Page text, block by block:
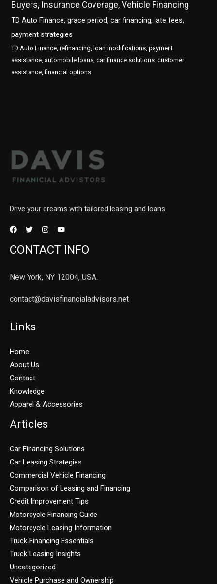
Buyers, Insurance Coverage, Vehicle Financing
TD Auto Finance, grace period, car financing, late fees,
payment strategies
TD Auto Finance, refinancing, loan modifications, payment
assistance, automobile loans, car finance solutions, customer
assistance, financial options
Drive your dreams with tailored leasing and loans.
CONTACT INFO
New York, NY 12004, USA.
contact@davisfinancialadvisors.net
Links
Home
About Us
Contact
Knowledge
Apparel & Accessories
Articles
Car Financing Solutions
Car Leasing Strategies
Commercial Vehicle Financing
Comparison of Leasing and Financing
Credit Improvement Tips
Motorcycle Financing Guide
Motorcycle Leasing Information
Truck Financing Essentials
Truck Leasing Insights
Uncategorized
Vehicle Purchase and Ownership